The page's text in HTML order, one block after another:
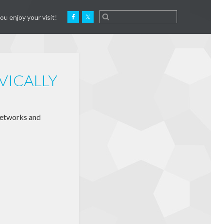
enjoy your visit!
and